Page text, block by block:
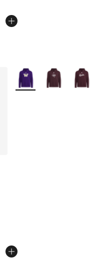
More Colors